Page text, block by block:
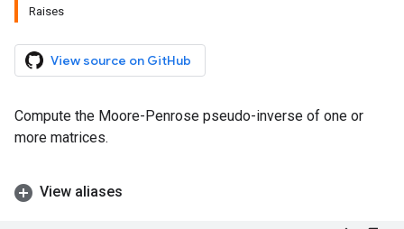
Raises
View source on GitHub
Compute the Moore-Penrose pseudo-inverse of one or
more matrices.
View aliases